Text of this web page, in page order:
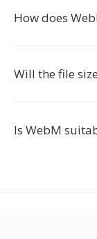
How does
Will the file
Is WebM